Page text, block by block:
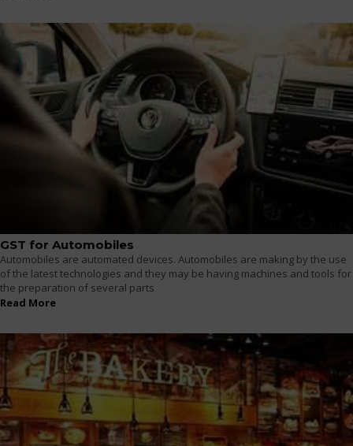
GST for Automobiles
Automobiles are automated devices. Automobiles are making by the use
of the latest technologies and they may be having machines and tools for
the preparation of several parts
Read More